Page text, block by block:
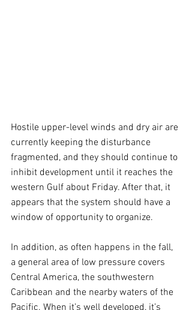
Hostile upper-level winds and dry air are
currently keeping the disturbance
fragmented, and they should continue to
inhibit development until it reaches the
western Gulf about Friday. After that, it
appears that the system should have a
window of opportunity to organize.
In addition, as often happens in the fall,
a general area of low pressure covers
Central America, the southwestern
Caribbean and the nearby waters of the